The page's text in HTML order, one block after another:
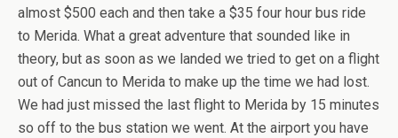
almost $500 each and then take a $35 four hour bus ride
to Merida. What a great adventure that sounded like in
theory, but as soon as we landed we tried to get on a flight
out of Cancun to Merida to make up the time we had lost.
We had just missed the last flight to Merida by 15 minutes
so off to the bus station we went. At the airport you have